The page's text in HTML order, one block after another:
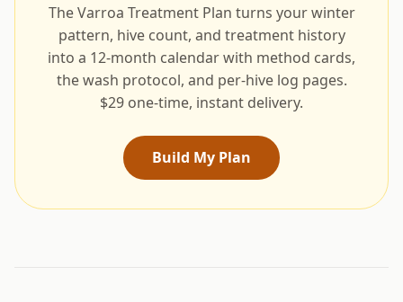
The Varroa Treatment Plan turns your winter
pattern, hive count, and treatment history
into a 12-month calendar with method cards,
the wash protocol, and per-hive log pages.
$29 one-time, instant delivery.
Build My Plan